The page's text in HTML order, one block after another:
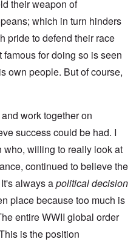
their weapon of
which in turn hinders
pride to defend their race
for doing so is seen
own people. But of course,
work together on
success could be had. I
willing to really look at
continued to believe the
always apolitical decision
place because too much is
entire WWII global order
is the position